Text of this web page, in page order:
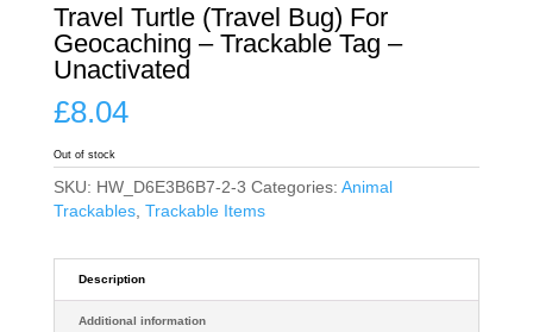
Travel Turtle (Travel Bug) For
Geocaching – Trackable Tag –
Unactivated
£8.04
Out of stock
SKU: HW_D6E3B6B7-2-3 Categories: Animal
Trackables, Trackable Items
Description
Additional information